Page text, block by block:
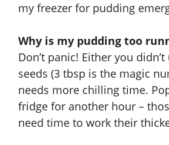
my freezer for pudding
Why is my pudding too
Don’t panic! Either you
seeds (3 tbsp is the magic
needs more chilling time.
fridge for another hour –
need time to work their